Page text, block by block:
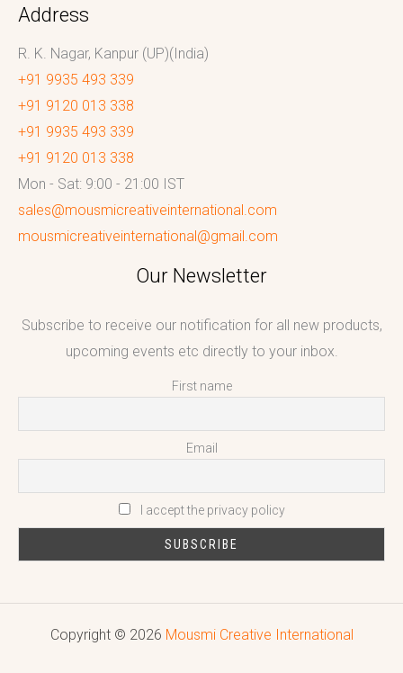
Address
R. K. Nagar, Kanpur (UP)(India)
+91 9935 493 339
+91 9120 013 338
+91 9935 493 339
+91 9120 013 338
Mon - Sat: 9:00 - 21:00 IST
sales@mousmicreativeinternational.com
mousmicreativeinternational@gmail.com
Our Newsletter
Subscribe to receive our notification for all new products,
upcoming events etc directly to your inbox.
First name
Email
I accept the privacy policy
Copyright © 2026 Mousmi Creative International